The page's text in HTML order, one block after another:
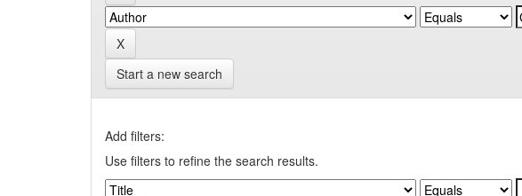
Start a new search
Add filters:
Use filters to refine the search results.